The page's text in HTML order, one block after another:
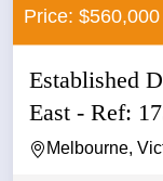
Price: $560,000
Established
East - Ref:
Melbourne,